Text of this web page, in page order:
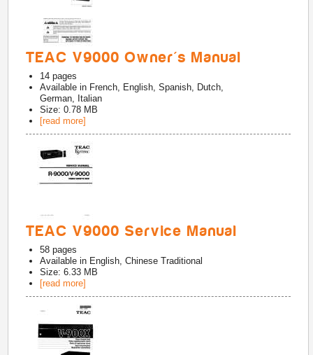
TEAC V9000 Owner's Manual
14 pages
Available in French, English, Spanish, Dutch,
German, Italian
Size: 0.78 MB
[read more]
TEAC V9000 Service Manual
58 pages
Available in English, Chinese Traditional
Size: 6.33 MB
[read more]